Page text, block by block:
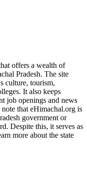
offers a wealth of
Pradesh. The site
culture, tourism,
It also keeps
job openings and news
that eHimachal.org is
government or
Despite this, it serves as
more about the state